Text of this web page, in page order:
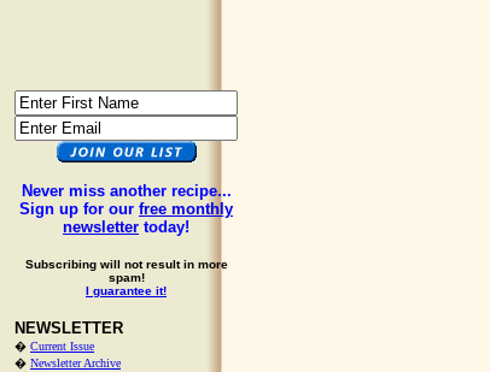
Never miss another recipe...
Sign up for our free monthly
newsletter today!
Subscribing will not result in more
spam!
I guarantee it!
NEWSLETTER
� Current Issue
� Newsletter Archive